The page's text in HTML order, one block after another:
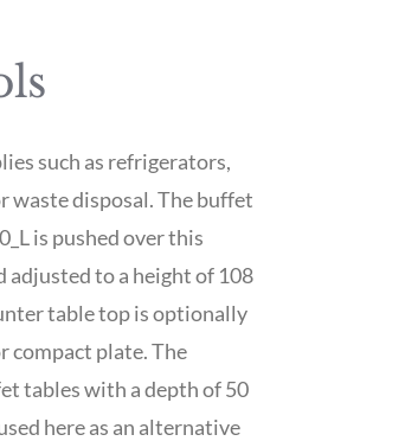
such as refrigerators,
waste disposal. The buffet
is pushed over this
adjusted to a height of 108
table top is optionally
compact plate. The
tables with a depth of 50
here as an alternative